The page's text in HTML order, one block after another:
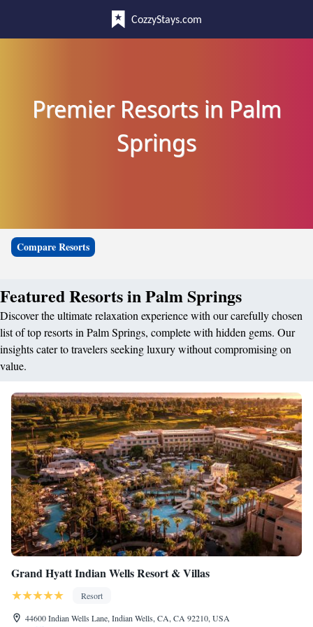
CozzyStays.com
Premier Resorts in Palm
Springs
Compare Resorts
Featured Resorts in Palm Springs
Discover the ultimate relaxation experience with our carefully chosen
list of top resorts in Palm Springs, complete with hidden gems. Our
insights cater to travelers seeking luxury without compromising on
value.
Grand Hyatt Indian Wells Resort & Villas
Resort
44600 Indian Wells Lane, Indian Wells, CA, CA 92210, USA